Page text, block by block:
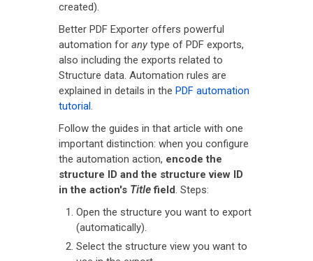
created).
Better PDF Exporter offers powerful
automation for any type of PDF exports,
also including the exports related to
Structure data. Automation rules are
explained in details in the PDF automation
tutorial.
Follow the guides in that article with one
important distinction: when you configure
the automation action, encode the
structure ID and the structure view ID
in the action's Titlefield. Steps:
Open the structure you want to export
(automatically).
Select the structure view you want to